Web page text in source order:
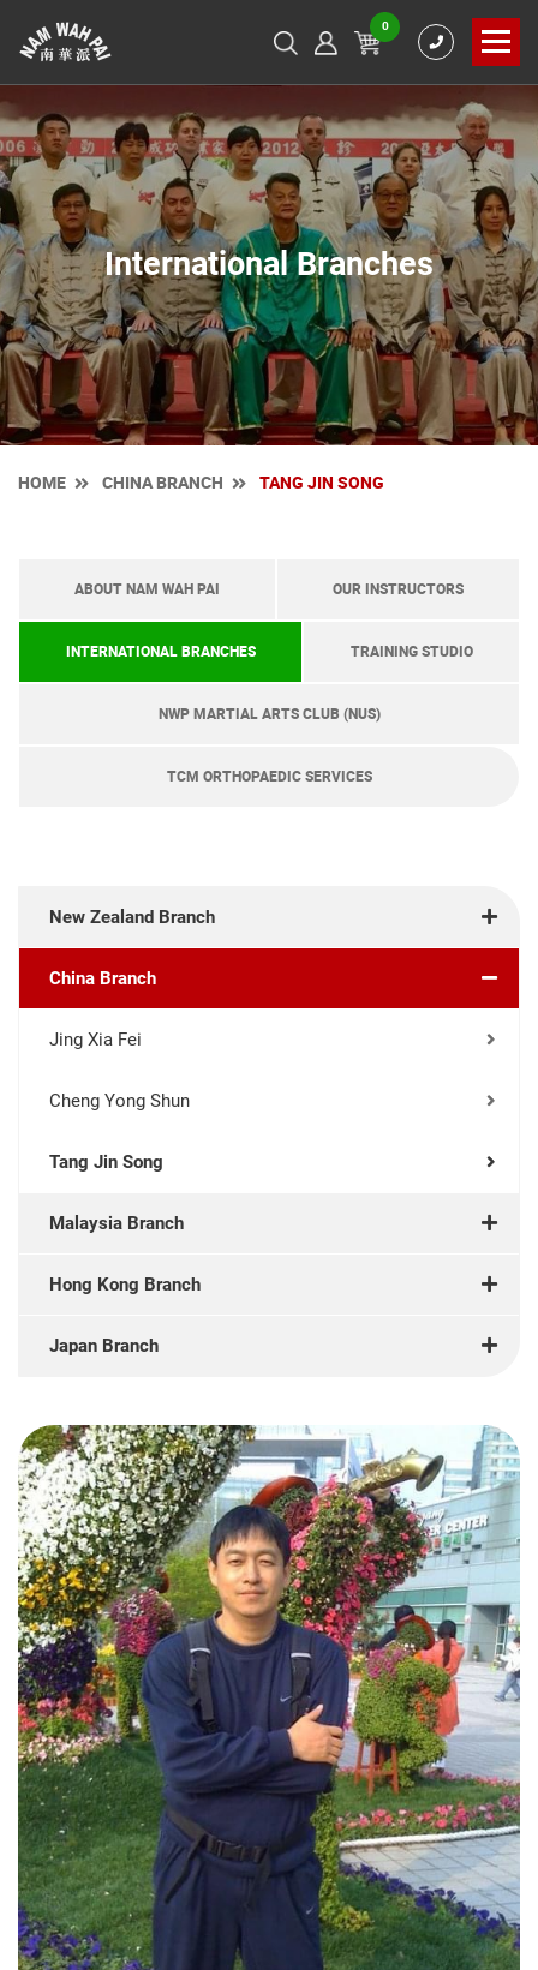
0
International Branches
HOME CHINA BRANCH TANG JIN SONG
ABOUT NAM WAH PAI OUR INSTRUCTORS
INTERNATIONAL BRANCHES TRAINING STUDIO
NWP MARTIAL ARTS CLUB (NUS)
TCM ORTHOPAEDIC SERVICES
New Zealand Branch
China Branch
Jing Xia Fei
Cheng Yong Shun
Tang Jin Song
Malaysia Branch
Hong Kong Branch
Japan Branch